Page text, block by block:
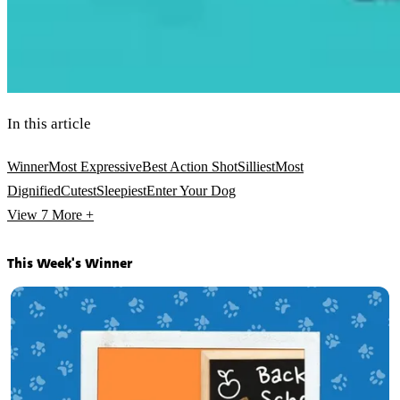
In this article
WinnerMost ExpressiveBest Action ShotSilliestMost
DignifiedCutestSleepiestEnter Your Dog
View 7 More +
This Week's Winner